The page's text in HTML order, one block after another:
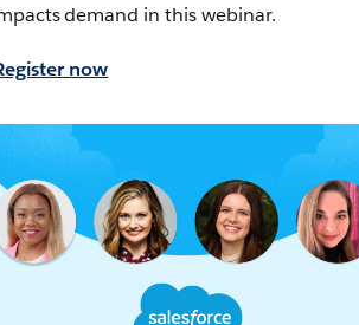
demand in this webinar.
now